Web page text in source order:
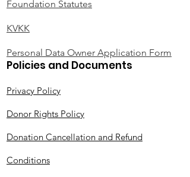
Foundation Statutes
KVKK
Personal Data Owner Application Form
Policies and Documents
Privacy Policy
Donor Rights Policy
Donation Cancellation and Refund
Conditions